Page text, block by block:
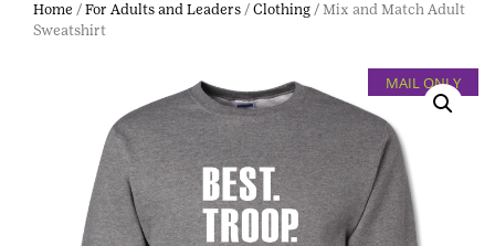
Home / For Adults and Leaders / Clothing / Mix and Match Adult
Sweatshirt
MAIL ONLY